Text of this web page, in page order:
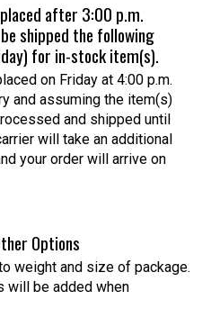
after 3:00 p.m.
shipped the following
for in-stock item(s).
on Friday at 4:00 p.m.
and assuming the item(s)
and shipped until
will take an additional
your order will arrive on
Options
weight and size of package.
will be added when